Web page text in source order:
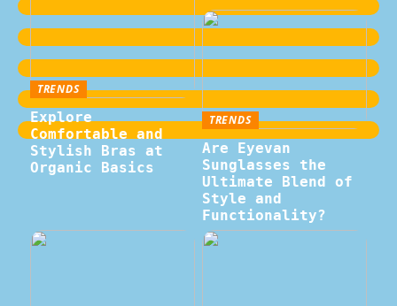
TRENDS
Explore
Comfortable and
Stylish Bras at
Organic Basics
TRENDS
Are Eyevan
Sunglasses the
Ultimate Blend of
Style and
Functionality?